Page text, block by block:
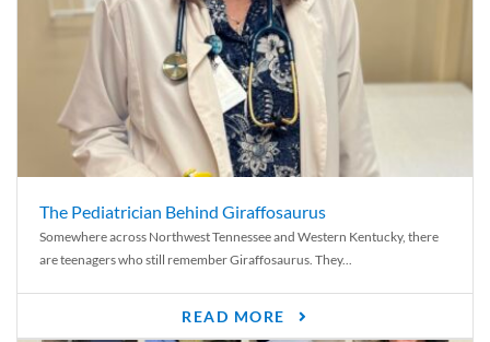
The Pediatrician Behind Giraffosaurus
Somewhere across Northwest Tennessee and Western Kentucky, there
are teenagers who still remember Giraffosaurus. They...
READ MORE